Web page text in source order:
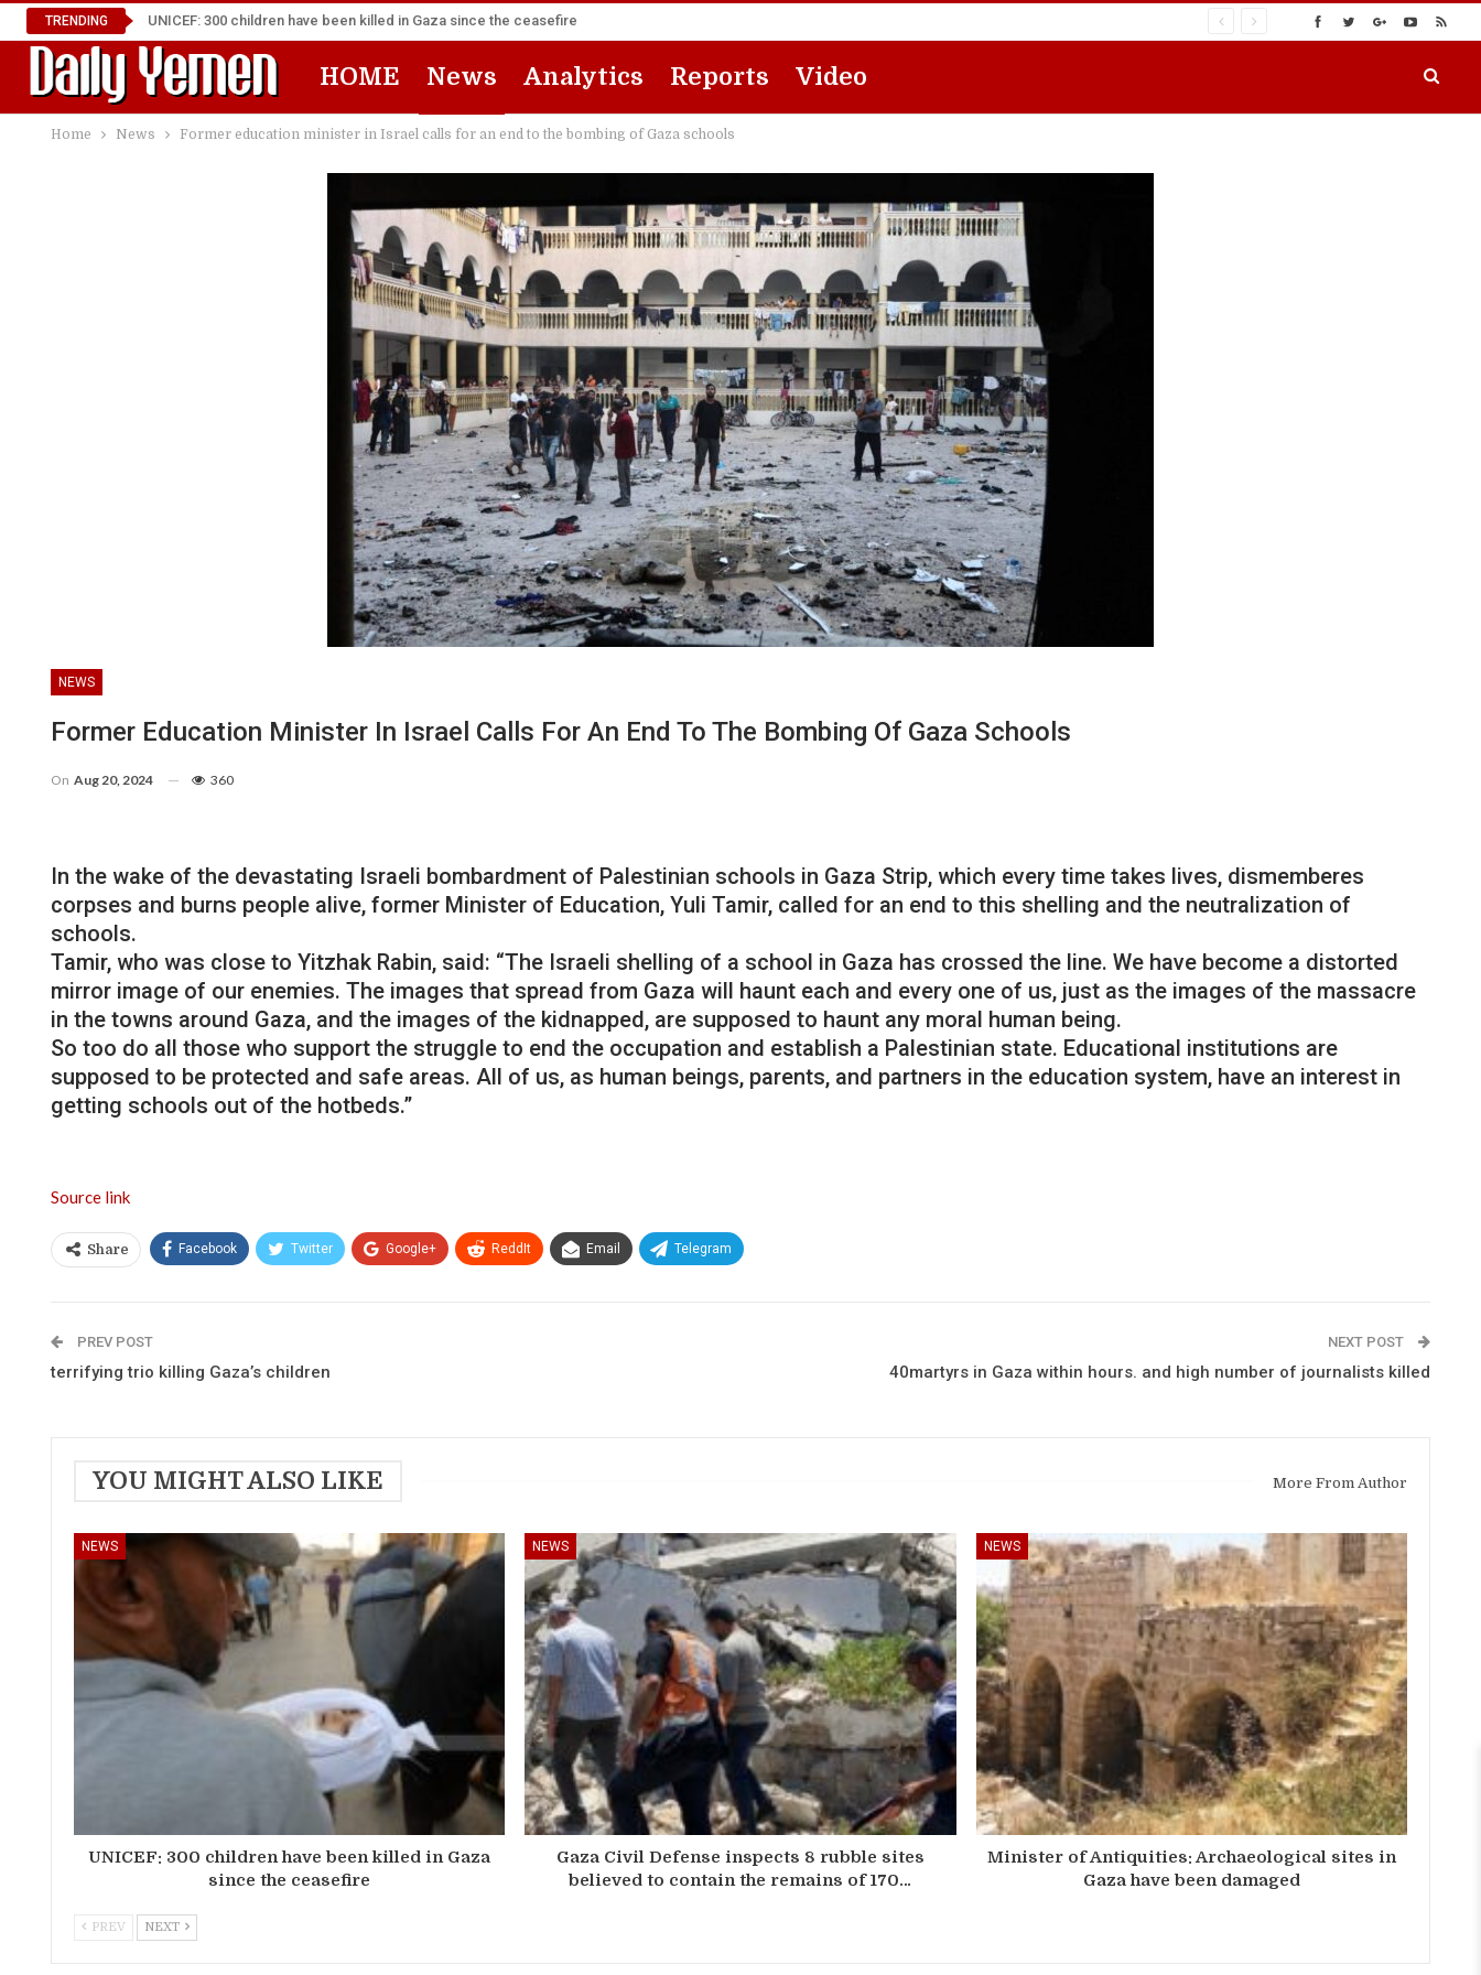
TRENDING UNICEF: 300 children have been killed in Gaza since the ceasefire
HOME News Analytics Reports Video
Home News Former education minister in Israel calls for an end to the bombing of Gaza schools
NEWS
Former Education Minister In Israel Calls For An End To The Bombing Of Gaza Schools
On Aug 20, 2024 360
In the wake of the devastating Israeli bombardment of Palestinian schools in Gaza Strip, which every time takes lives, dismemberes
corpses and burns people alive, former Minister of Education, Yuli Tamir, called for an end to this shelling and the neutralization of
schools.
Tamir, who was close to Yitzhak Rabin, said: “The Israeli shelling of a school in Gaza has crossed the line. We have become a distorted
mirror image of our enemies. The images that spread from Gaza will haunt each and every one of us, just as the images of the massacre
in the towns around Gaza, and the images of the kidnapped, are supposed to haunt any moral human being.
So too do all those who support the struggle to end the occupation and establish a Palestinian state. Educational institutions are
supposed to be protected and safe areas. All of us, as human beings, parents, and partners in the education system, have an interest in
getting schools out of the hotbeds.”
Source link
Share Facebook Twitter Google+ ReddIt Email Telegram
PREV POST
terrifying trio killing Gaza’s children
NEXT POST
40martyrs in Gaza within hours. and high number of journalists killed
YOU MIGHT ALSO LIKE More From Author
NEWS
UNICEF: 300 children have been killed in Gaza
since the ceasefire
NEWS
Gaza Civil Defense inspects 8 rubble sites
believed to contain the remains of 170…
NEWS
Minister of Antiquities: Archaeological sites in
Gaza have been damaged
PREV NEXT